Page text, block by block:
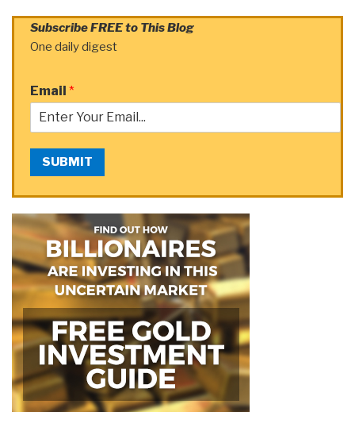
Subscribe FREE to This Blog
One daily digest
Email *
SUBMIT